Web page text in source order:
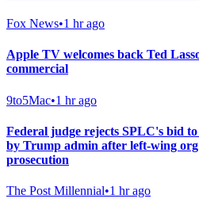
Fox News•1 hr ago
Apple TV welcomes back Ted
commercial
9to5Mac•1 hr ago
Federal judge rejects SPLC's bid
by Trump admin after left-wing
prosecution
The Post Millennial•1 hr ago